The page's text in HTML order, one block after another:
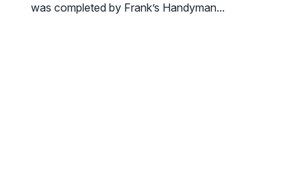
was completed by Frank’s Handyman...